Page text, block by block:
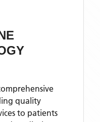
quality
to patients